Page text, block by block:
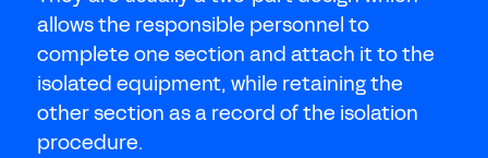
ENERGY
CHEMICAL
allows the responsible personnel to
complete one section and attach it to the
isolated equipment, while retaining the
other section as a record of the isolation
procedure.
Don't have an account? Register Now
CONFIRM EMAIL ADDRESS
PASSWORD